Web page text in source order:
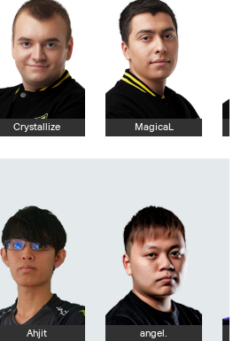
Crystallize MagicaL
Ahjit angel.